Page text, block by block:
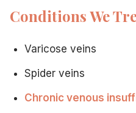
Patient-Centered Approach
Thorough consultations
Detailed treatment
Compassionate care
Your First Visit
Conditions We
Varicose veins
Spider veins
Chronic venous